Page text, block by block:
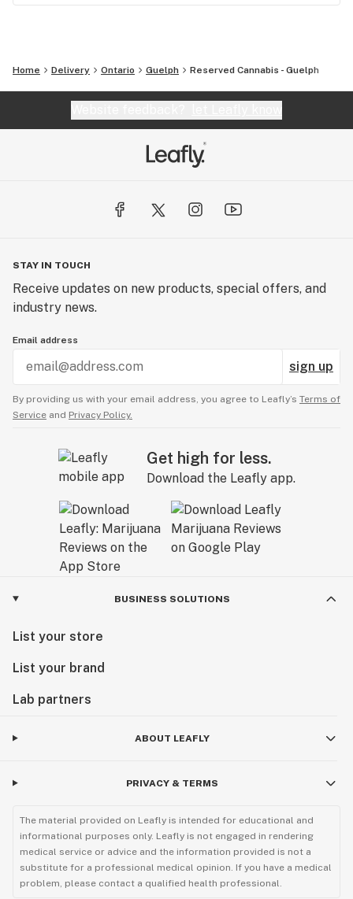
Home Delivery Ontario Guelph Reserved Cannabis - Guelph
STAY IN TOUCH
Receive updates on new products, special offers, and
industry news.
Email address
sign up
By providing us with your email address, you agree to Leafly’s Terms of
Service and Privacy Policy.
Get high for less.
Download the Leafly app.
BUSINESS SOLUTIONS
List your store
List your brand
Lab partners
ABOUT LEAFLY
PRIVACY & TERMS
The material provided on Leafly is intended for educational and
informational purposes only. Leafly is not engaged in rendering
medical service or advice and the information provided is not a
substitute for a professional medical opinion. If you have a medical
problem, please contact a qualified health professional.